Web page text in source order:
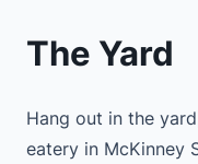
The Yard
Hang out in the
eatery in McKinney